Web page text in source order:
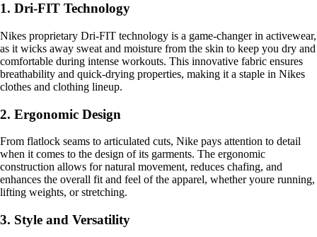
1. Dri-FIT Technology
Nikes proprietary Dri-FIT technology is a game-changer in activewear,
as it wicks away sweat and moisture from the skin to keep you dry and
comfortable during intense workouts. This innovative fabric ensures
breathability and quick-drying properties, making it a staple in Nikes
clothes and clothing lineup.
2. Ergonomic Design
From flatlock seams to articulated cuts, Nike pays attention to detail
when it comes to the design of its garments. The ergonomic
construction allows for natural movement, reduces chafing, and
enhances the overall fit and feel of the apparel, whether youre running,
lifting weights, or stretching.
3. Style and Versatility